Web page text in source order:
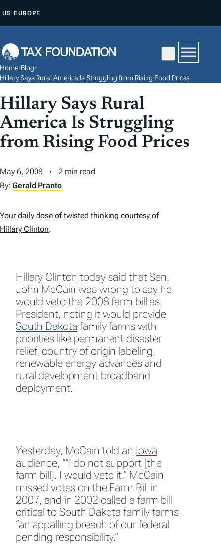
P
O
O
N
T
E
T
US EUROPE
Home•Blog•
Hillary Says Rural America Is Struggling from Rising Food Prices
Hillary Says Rural
America Is Struggling
from Rising Food Prices
May 6, 2008
2 min read
By: Gerald Prante
Your daily dose of twisted thinking courtesy of
Hillary Clinton:
Hillary Clinton today said that Sen.
John McCain was wrong to say he
would veto the 2008 farm bill as
President, noting it would provide
South Dakota family farms with
priorities like permanent disaster
relief, country of origin labeling,
renewable energy advances and
rural development broadband
deployment.
Yesterday, McCain told an Iowa
audience, “”I do not support [the
farm bill]. I would veto it.” McCain
missed votes on the Farm Bill in
2007, and in 2002 called a farm bill
critical to South Dakota family farms
“an appalling breach of our federal
pending responsibility.”